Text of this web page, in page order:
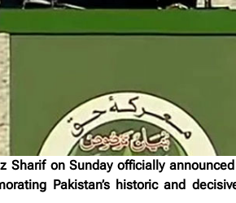
Sharif on Sunday officially
Pakistan’s historic and